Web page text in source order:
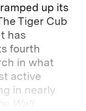
up its
Tiger Cub
has
fourth
in what
active
in nearly
Wall